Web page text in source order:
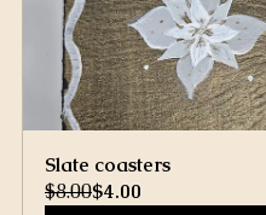
Slate coasters
$8.00$4.00